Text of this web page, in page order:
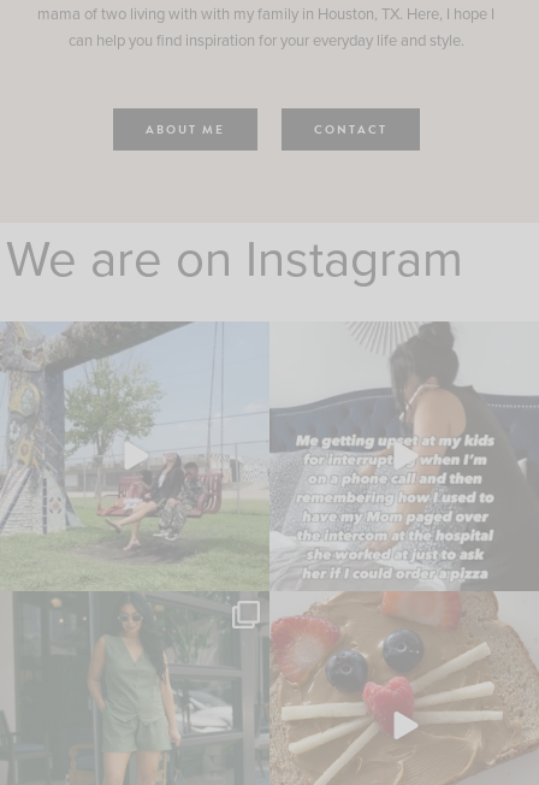
mama of two living with with my family in Houston, TX. Here, I hope I
can help you find inspiration for your everyday life and style.
ABOUT ME CONTACT
We are on Instagram